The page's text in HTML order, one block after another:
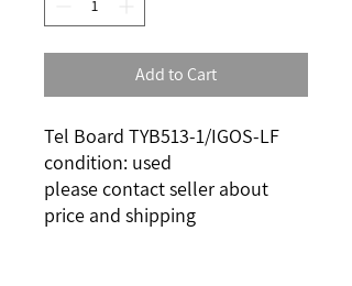
Add to Cart
Tel Board TYB513-1/IGOS-LF
condition: used
please contact seller about
price and shipping